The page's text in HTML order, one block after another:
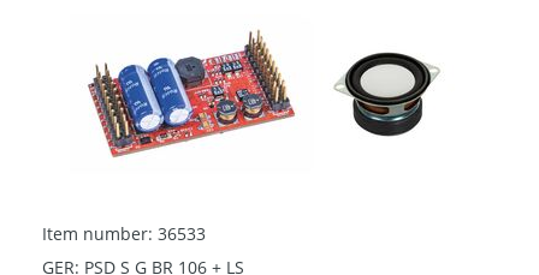
Item number: 36533
GER: PSD S G BR 106 + LS